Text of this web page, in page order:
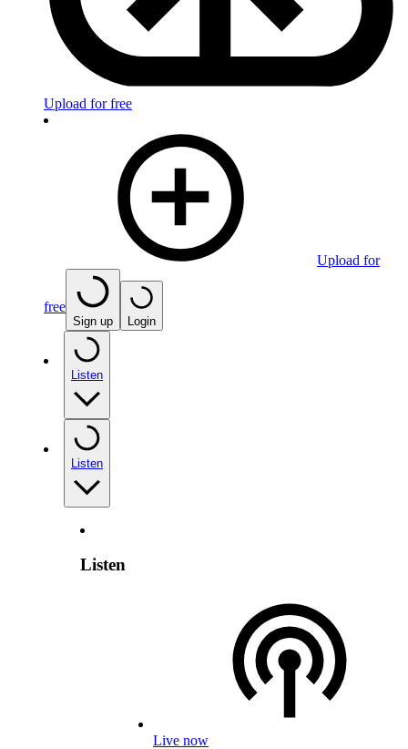
Upload for free
Upload for
free
Sign up Login
Listen
Listen
Listen
Live now